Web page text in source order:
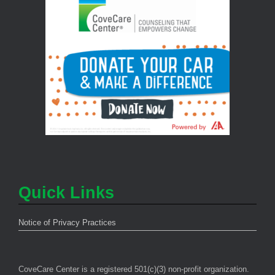
Quick Links
Notice of Privacy Practices
CoveCare Center is a registered 501(c)(3) non-profit organization.